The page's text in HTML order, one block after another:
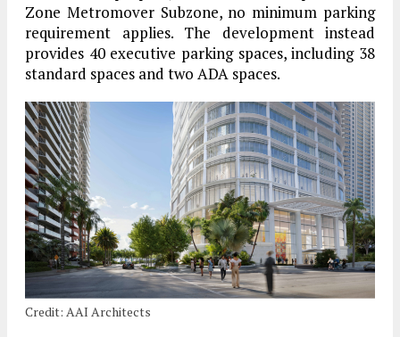
Zone Metromover Subzone, no minimum parking
requirement applies. The development instead
provides 40 executive parking spaces, including 38
standard spaces and two ADA spaces.
Credit: AAI Architects